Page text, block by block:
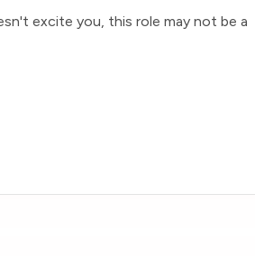
excite you, this role may not be a